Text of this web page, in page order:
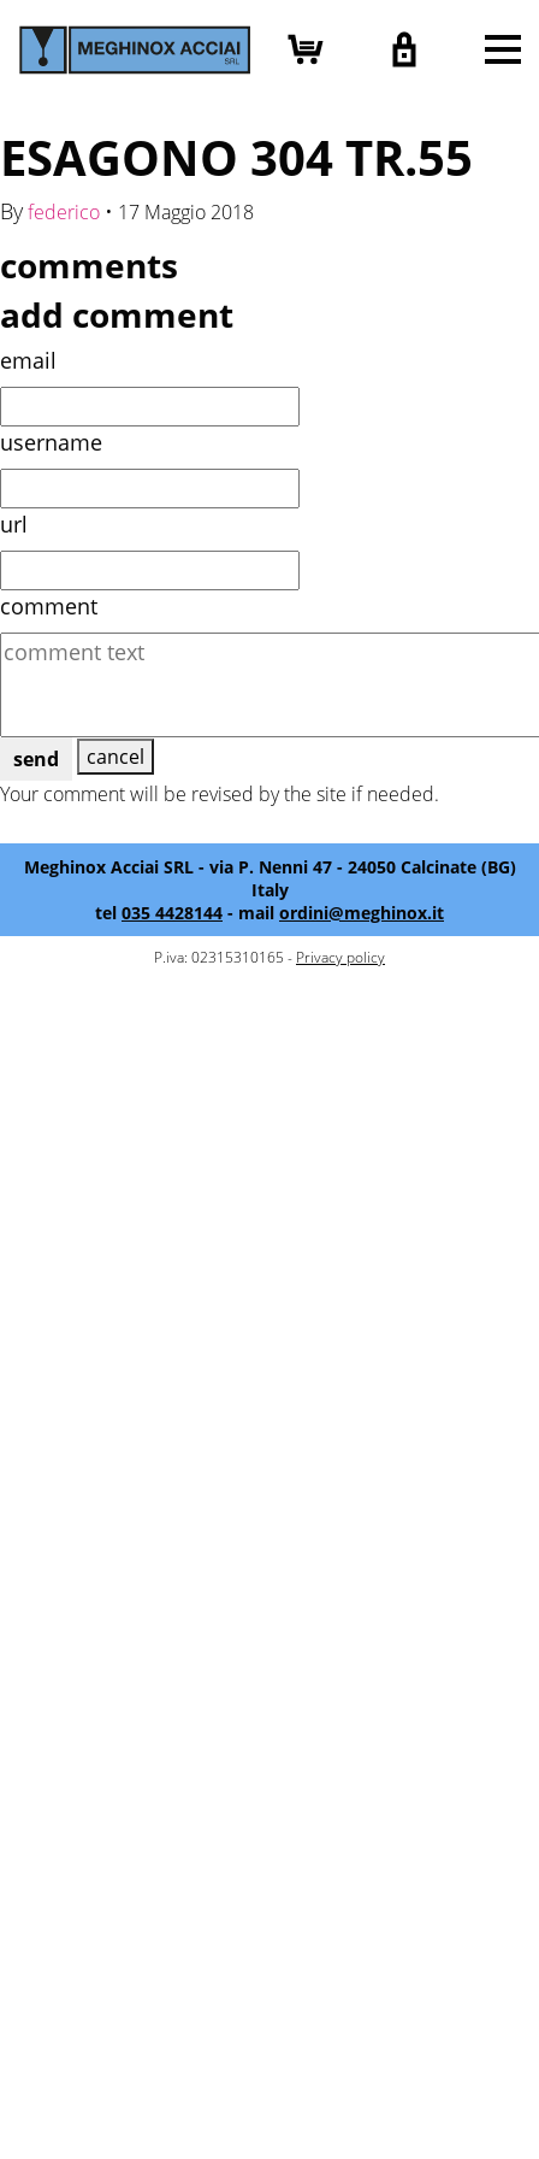
ESAGONO 304 TR.55
Byfederico • 17 Maggio 2018
comments
add comment
email
username
url
comment
send
cancel
Your comment will be revised by the site if needed.
Meghinox Acciai SRL - via P. Nenni 47 - 24050 Calcinate (BG)
Italy
tel 035 4428144 - mail ordini@meghinox.it
P.iva: 02315310165 - Privacy policy